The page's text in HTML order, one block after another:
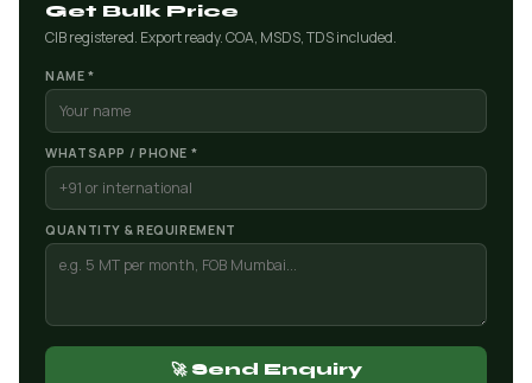
Get Bulk Price
CIB registered. Export ready. COA, MSDS, TDS included.
NAME *
WHATSAPP / PHONE *
QUANTITY & REQUIREMENT
🚀 Send Enquiry